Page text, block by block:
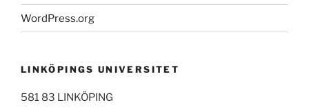
WordPress.org
LINKÖPINGS UNIVERSITET
581 83 LINKÖPING